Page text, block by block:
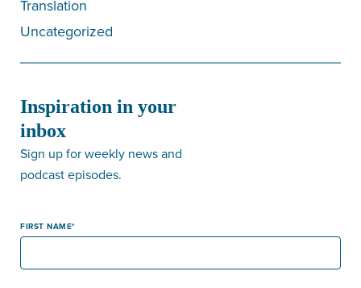
Translation
Uncategorized
Inspiration in your
inbox
Sign up for weekly news and
podcast episodes.
FIRST NAME